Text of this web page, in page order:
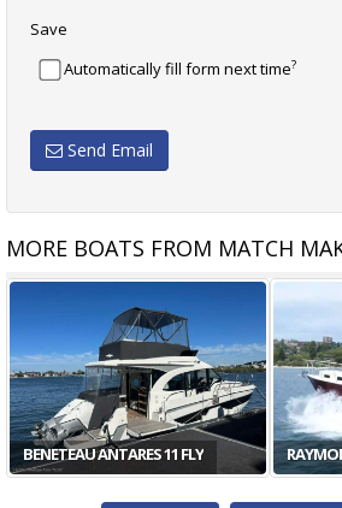
Save
Automatically fill form next time?
Send Email
MORE BOATS FROM MATCH
BENETEAU ANTARES 11 FLY